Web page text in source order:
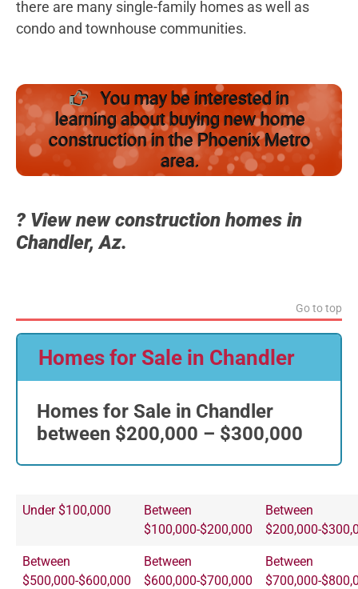
there are many single-family homes as well as
condo and townhouse communities.
You may be interested in
learning about buying new home
construction in the Phoenix Metro
area.
? View new construction homes in
Chandler, Az.
Go to top
Homes for Sale in Chandler
Homes for Sale in Chandler
between $200,000 – $300,000
Under $100,000
Between
$100,000-$200,000
Between
$200,000-
Between
$500,000-$600,000
Between
$600,000-$700,000
Between
$700,000-